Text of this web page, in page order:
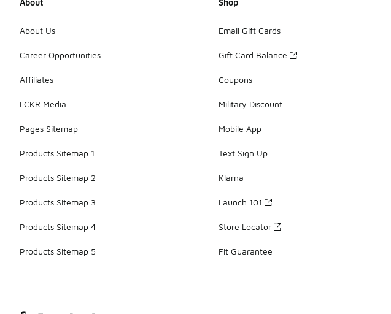
About
About Us
Career Opportunities
Affiliates
LCKR Media
Pages Sitemap
Products Sitemap 1
Products Sitemap 2
Products Sitemap 3
Products Sitemap 4
Products Sitemap 5
Shop
Email Gift Cards
Gift Card Balance
Coupons
Military Discount
Mobile App
Text Sign Up
Klarna
Launch 101
Store Locator
Fit Guarantee